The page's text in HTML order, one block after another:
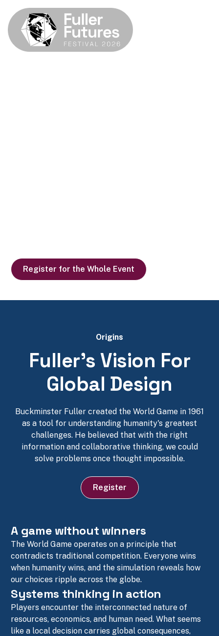
Register for the Whole Event
Origins
Fuller's Vision For
Global Design
Buckminster Fuller created the World Game in 1961
as a tool for understanding humanity's greatest
challenges. He believed that with the right
information and collaborative thinking, we could
solve problems once thought impossible.
Register
A game without winners
The World Game operates on a principle that
contradicts traditional competition. Everyone wins
when humanity wins, and the simulation reveals how
our choices ripple across the globe.
Systems thinking in action
Players encounter the interconnected nature of
resources, economics, and human need. What seems
like a local decision carries global consequences,